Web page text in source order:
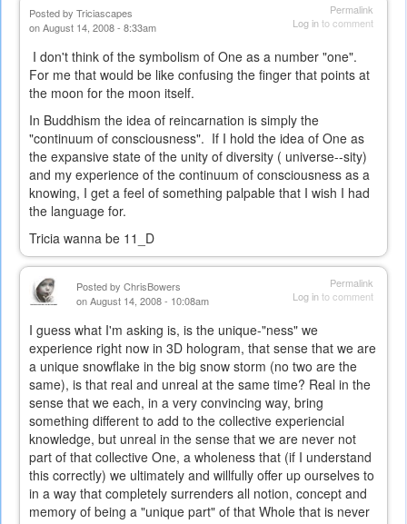
Permalink
Log into comment
Posted by Triciascapes
on August 14, 2008 - 8:33am
I don't think of the symbolism of One as a number "one".
For me that would be like confusing the finger that points at
the moon for the moon itself.
In Buddhism the idea of reincarnation is simply the
"continuum of consciousness". If I hold the idea of One as
the expansive state of the unity of diversity ( universe--sity)
and my experience of the continuum of consciousness as a
knowing, I get a feel of something palpable that I wish I had
the language for.
Tricia wanna be 11_D
Permalink
Log into comment
Posted by ChrisBowers
on August 14, 2008 - 10:08am
I guess what I'm asking is, is the unique-"ness" we
experience right now in 3D hologram, that sense that we are
a unique snowflake in the big snow storm (no two are the
same), is that real and unreal at the same time? Real in the
sense that we each, in a very convincing way, bring
something different to add to the collective experiencial
knowledge, but unreal in the sense that we are never not
part of that collective One, a wholeness that (if I understand
this correctly) we ultimately and willfully offer up ourselves to
in a way that completely surrenders all notion, concept and
memory of being a "unique part" of that Whole that is never